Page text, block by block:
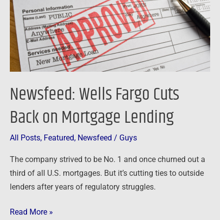
Newsfeed: Wells Fargo Cuts
Back on Mortgage Lending
All Posts, Featured, Newsfeed / Guys
The company strived to be No. 1 and once churned out a
third of all U.S. mortgages. But it’s cutting ties to outside
lenders after years of regulatory struggles.
on
Mortgage
Lending
Read More »